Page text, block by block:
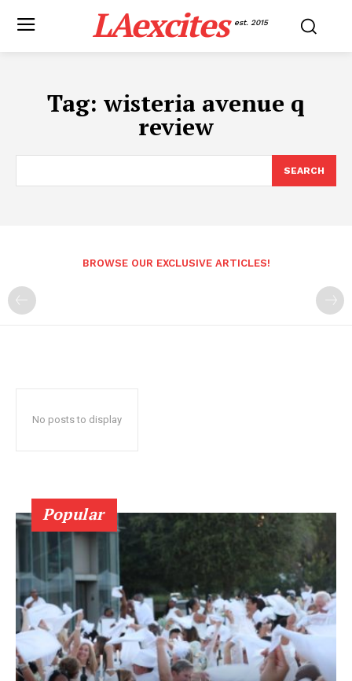
LAexcites est. 2015
Tag: wisteria avenue q
review
SEARCH
BROWSE OUR EXCLUSIVE ARTICLES!
No posts to display
Popular